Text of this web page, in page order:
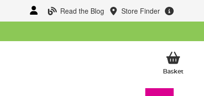
Read the Blog Store Finder
BasketMy